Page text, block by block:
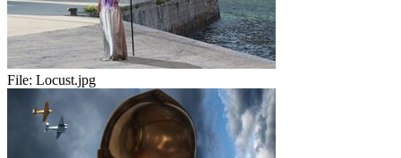
File: Locust.jpg